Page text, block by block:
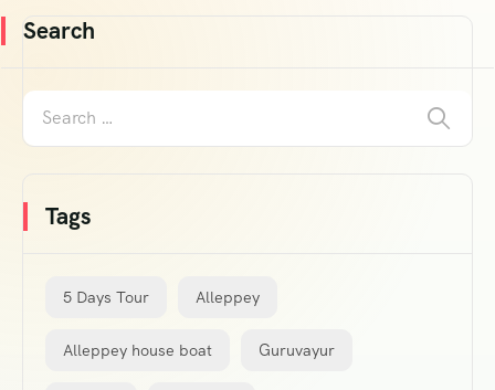
Search
Tags
5 Days Tour Alleppey
Alleppey house boat Guruvayur